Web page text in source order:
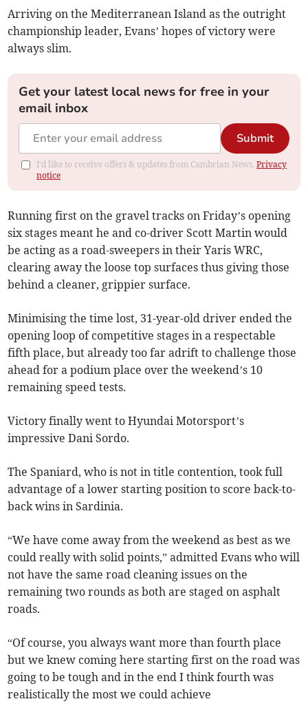
Arriving on the Mediterranean Island as the outright
championship leader, Evans’ hopes of victory were
always slim.
Get your latest local news for free in your
email inbox
Submit
I'd like to receive offers & updates from Cambrian News.Privacy
notice
Running first on the gravel tracks on Friday’s opening
six stages meant he and co-driver Scott Martin would
be acting as a road-sweepers in their Yaris WRC,
clearing away the loose top surfaces thus giving those
behind a cleaner, grippier surface.
Minimising the time lost, 31-year-old driver ended the
opening loop of competitive stages in a respectable
fifth place, but already too far adrift to challenge those
ahead for a podium place over the weekend’s 10
remaining speed tests.
Victory finally went to Hyundai Motorsport’s
impressive Dani Sordo.
The Spaniard, who is not in title contention, took full
advantage of a lower starting position to score back-to-
back wins in Sardinia.
“We have come away from the weekend as best as we
could really with solid points,” admitted Evans who will
not have the same road cleaning issues on the
remaining two rounds as both are staged on asphalt
roads.
“Of course, you always want more than fourth place
but we knew coming here starting first on the road was
going to be tough and in the end I think fourth was
realistically the most we could achieve